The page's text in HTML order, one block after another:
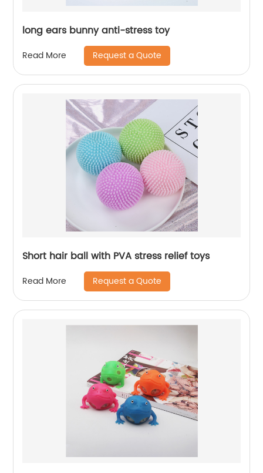
long ears bunny anti-stress toy
Read More Request a Quote
Short hair ball with PVA stress relief toys
Read More Request a Quote